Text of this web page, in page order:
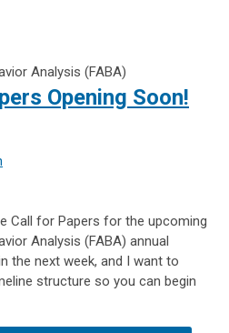
Analysis (FABA)
Opening Soon!
Call for Papers for the upcoming
Analysis (FABA) annual
the next week, and I want to
structure so you can begin